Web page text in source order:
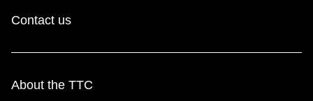
Contact us
About the TTC